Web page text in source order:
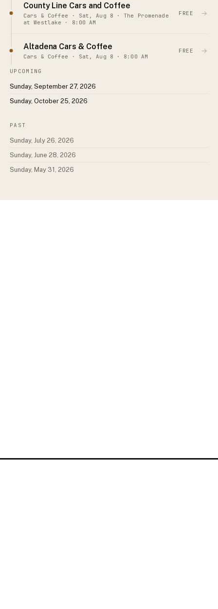
County Line Cars and Coffee
Cars & Coffee · Sat, Aug 8 · The Promenade
at Westlake · 8:00 AM
FREE →
Altadena Cars & Coffee
Cars & Coffee · Sat, Aug 8 · 8:00 AM
FREE →
UPCOMING
Sunday, September 27, 2026
Sunday, October 25, 2026
PAST
Sunday, July 26, 2026
Sunday, June 28, 2026
Sunday, May 31, 2026